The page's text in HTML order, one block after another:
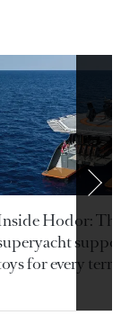
Hodor:
for every